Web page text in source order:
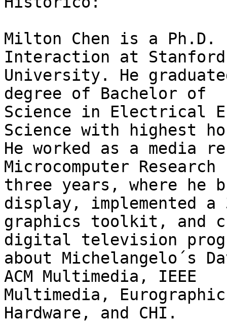
Milton Chen is a Ph.D.
Interaction at Stanford
University. He
degree of Bachelor of
Science in Electrical
Science with highest
He worked as a media
Microcomputer
three years, where he
display, implemented a
graphics toolkit, and
digital television
about Michelangelo´s
ACM Multimedia, IEEE
Multimedia,
Hardware, and CHI.